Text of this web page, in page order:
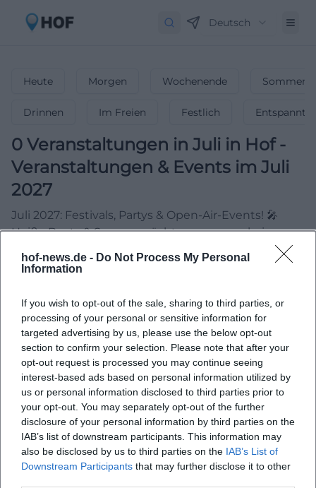
hof-news.de - Do Not Process My Personal
Information
If you wish to opt-out of the sale, sharing to third parties, or
processing of your personal or sensitive information for
targeted advertising by us, please use the below opt-out
section to confirm your selection. Please note that after your
opt-out request is processed you may continue seeing
interest-based ads based on personal information utilized by
us or personal information disclosed to third parties prior to
your opt-out. You may separately opt-out of the further
disclosure of your personal information by third parties on the
IAB’s list of downstream participants. This information may
also be disclosed by us to third parties on the IAB’s List of
Downstream Participants that may further disclose it to other
Deutsch
Heute Morgen Wochenende
Drinnen Im Freien Festlich Entspannt
0 Veranstaltungen in Juli in Hof-
Veranstaltungen & Events im Juli
2027
Juli 2027: Festivals, Partys & Open-Air-Events! 🎤
Heiße Beats & Sommernächte – verpasse keine